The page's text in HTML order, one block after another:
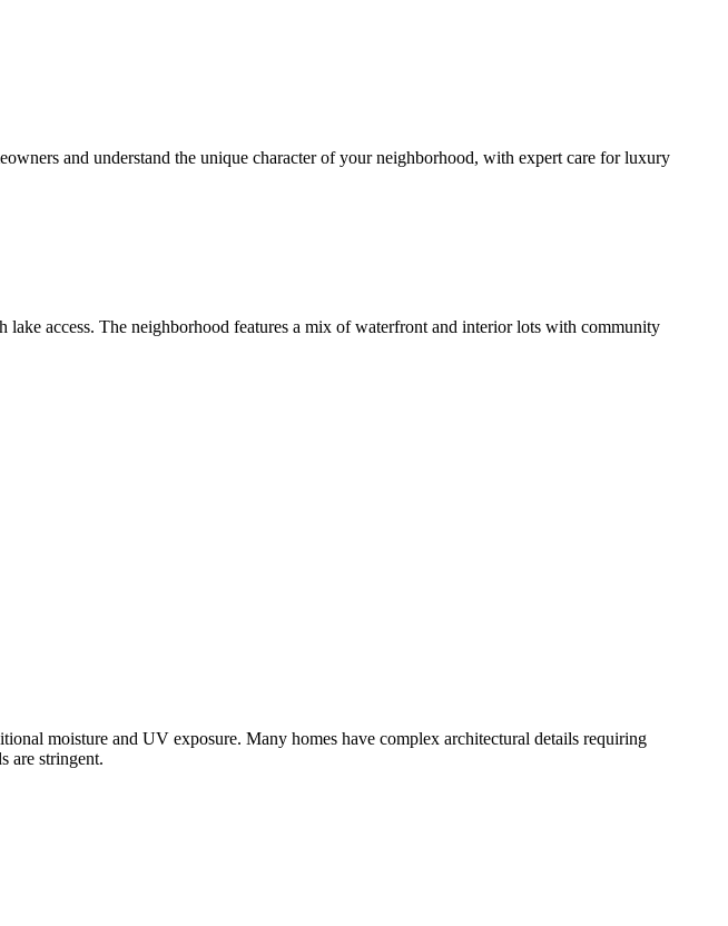
and understand the unique character of your neighborhood, with expert care forluxury
access. The neighborhood features a mix of waterfront and interior lots with community
moisture and UV exposure. Many homes have complex architectural details requiring
are stringent.